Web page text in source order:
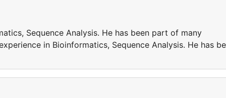
Sequence Analysis. He has been part of many
in Bioinformatics, Sequence Analysis. He has